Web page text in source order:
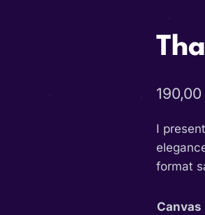
190,00
I
format
Canvas